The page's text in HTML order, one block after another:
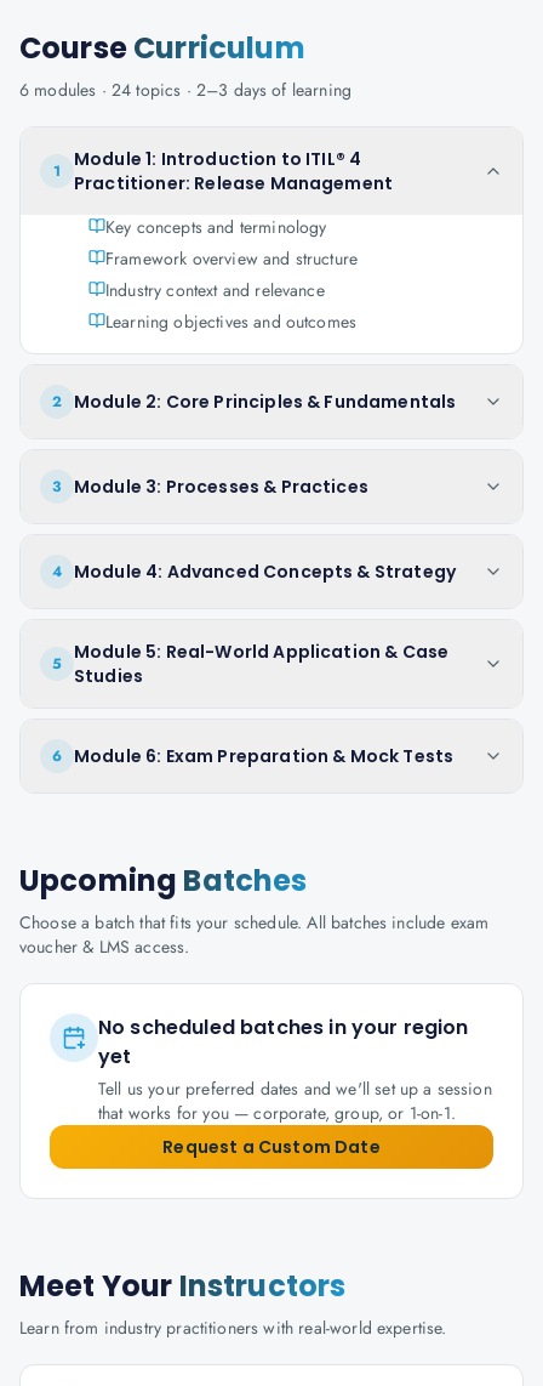
CourseCurriculum
6 modules · 24 topics · 2–3 days of learning
1
Module 1: Introduction to ITIL® 4
Practitioner: Release Management
Key concepts and terminology
Framework overview and structure
Industry context and relevance
Learning objectives and outcomes
2 Module 2: Core Principles & Fundamentals
3 Module 3: Processes & Practices
4 Module 4: Advanced Concepts & Strategy
5
Module 5: Real-World Application & Case
Studies
6 Module 6: Exam Preparation & Mock Tests
Upcoming Batches
Choose a batch that fits your schedule. All batches include exam
voucher & LMS access.
No scheduled batches in your region
yet
Tell us your preferred dates and we'll set up a session
that works for you — corporate, group, or 1-on-1.
Request a Custom Date
Meet Your Instructors
Learn from industry practitioners with real-world expertise.